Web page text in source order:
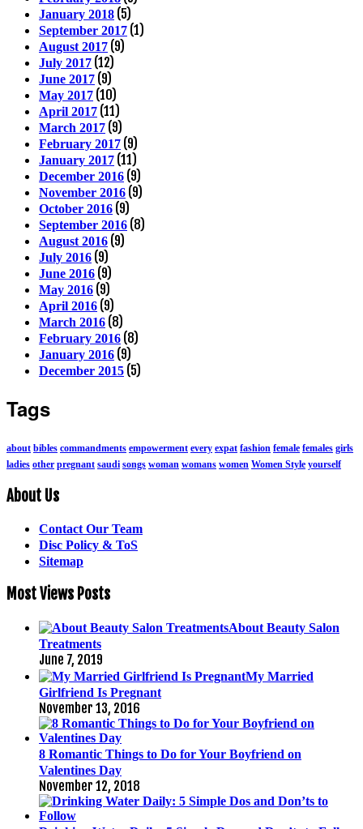
January 2018 (5)
September 2017 (1)
August 2017 (9)
July 2017 (12)
June 2017 (9)
May 2017 (10)
April 2017 (11)
March 2017 (9)
February 2017 (9)
January 2017 (11)
December 2016 (9)
November 2016 (9)
October 2016 (9)
September 2016 (8)
August 2016 (9)
July 2016 (9)
June 2016 (9)
May 2016 (9)
April 2016 (9)
March 2016 (8)
February 2016 (8)
January 2016 (9)
December 2015 (5)
Tags
about bibles commandments empowerment every expat fashion female females girls
ladies other pregnant saudi songs woman womans women Women Style yourself
About Us
Contact Our Team
Disc Policy & ToS
Sitemap
Most Views Posts
About Beauty Salon
Treatments
June 7, 2019
My Married
Girlfriend Is Pregnant
November 13, 2016
8 Romantic Things to Do for Your Boyfriend on
Valentines Day
November 12, 2018